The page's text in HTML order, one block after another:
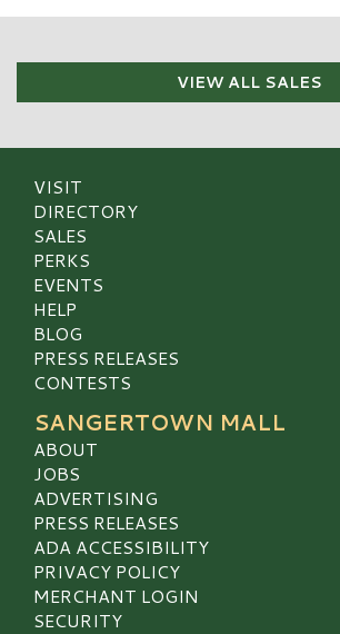
VIEW ALL SALES
VISIT
DIRECTORY
SALES
PERKS
EVENTS
HELP
BLOG
PRESS RELEASES
CONTESTS
SANGERTOWN MALL
ABOUT
JOBS
ADVERTISING
PRESS RELEASES
ADA ACCESSIBILITY
PRIVACY POLICY
MERCHANT LOGIN
SECURITY